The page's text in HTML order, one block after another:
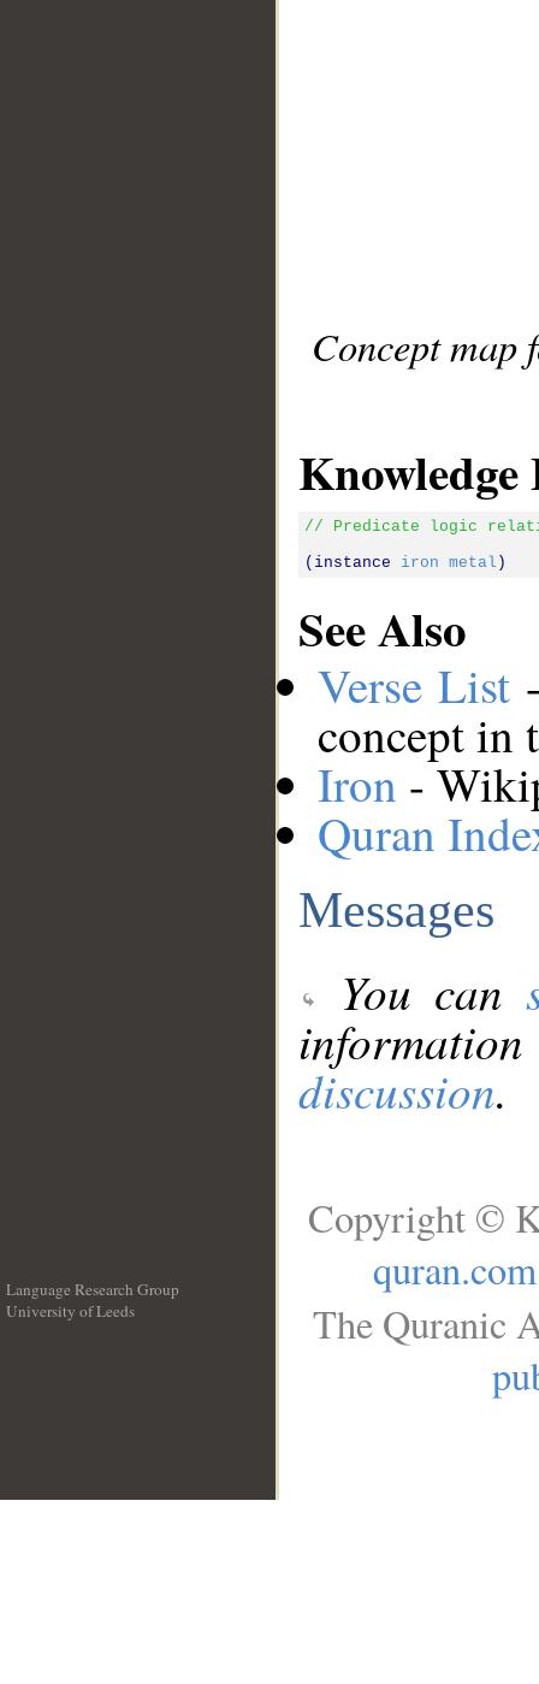
Concept map
Knowledge
// Predicate logic
(instance iron metal
See Also
Verse List
concept in
Iron -
Quran
Messages
You can
discussion.
Language Research Group
University of Leeds
Copyright ©
quran.com
The Quranic